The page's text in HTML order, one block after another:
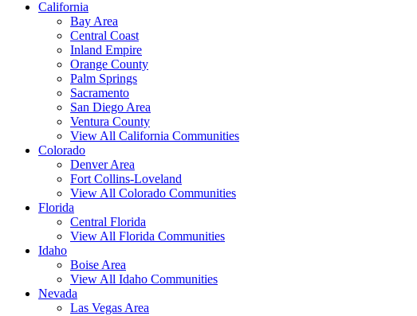
California
Bay Area
Central Coast
Inland Empire
Orange County
Palm Springs
Sacramento
San Diego Area
Ventura County
View All California Communities
Colorado
Denver Area
Fort Collins-Loveland
View All Colorado Communities
Florida
Central Florida
View All Florida Communities
Idaho
Boise Area
View All Idaho Communities
Nevada
Las Vegas Area